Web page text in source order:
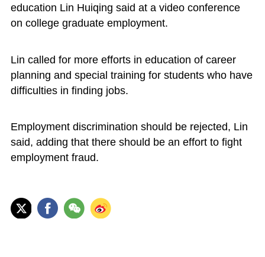
education Lin Huiqing said at a video conference
on college graduate employment.
Lin called for more efforts in education of career
planning and special training for students who have
difficulties in finding jobs.
Employment discrimination should be rejected, Lin
said, adding that there should be an effort to fight
employment fraud.